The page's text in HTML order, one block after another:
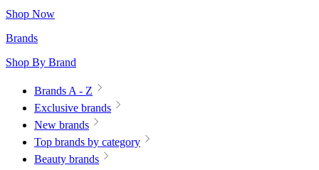
Shop Now
Brands
Shop By Brand
Brands A - Z
Exclusive brands
New brands
Top brands by category
Beauty brands